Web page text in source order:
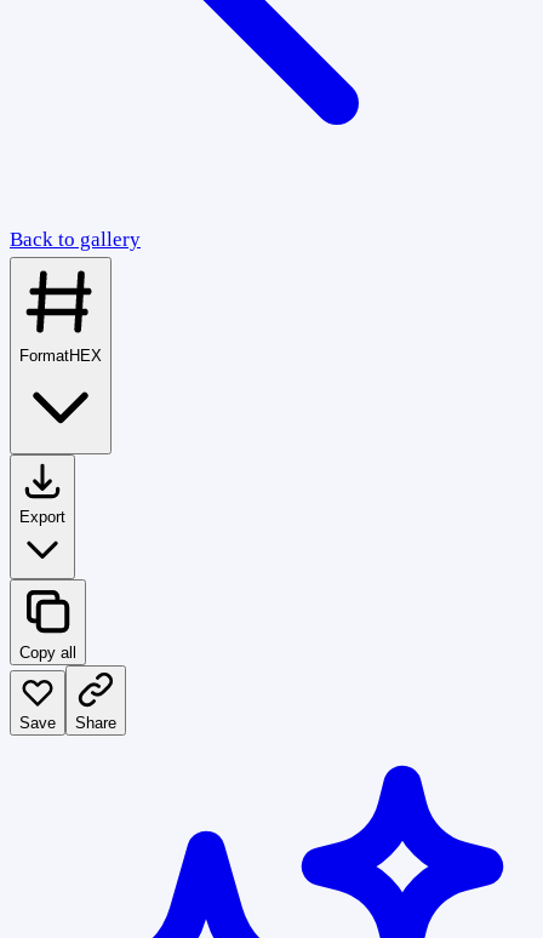
Back to gallery
FormatHEX
Export
Copy all
Save Share